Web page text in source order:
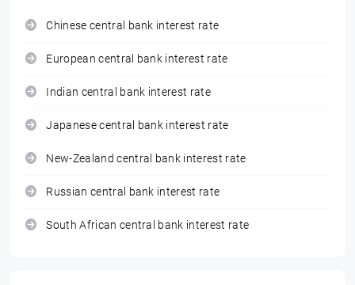
Chinese central bank interest rate
European central bank interest rate
Indian central bank interest rate
Japanese central bank interest rate
New-Zealand central bank interest rate
Russian central bank interest rate
South African central bank interest rate